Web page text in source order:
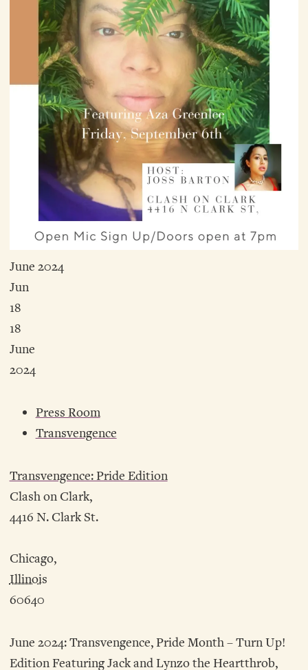
June 2024
Jun
18
18
June
2024
Press Room
Transvengence
Transvengence: Pride Edition
Clash on Clark,
4416 N. Clark St.
Chicago,
Illinois
60640
June 2024: Transvengence, Pride Month – Turn Up!
Edition Featuring Jack and Lynzo the Heartthrob,